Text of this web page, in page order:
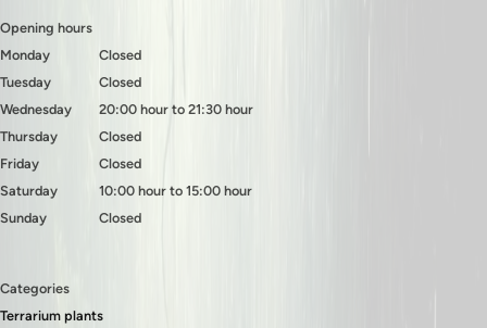
Opening hours
Monday
Tuesday
Wednesday
Thursday
Friday
Saturday
Sunday
Closed
Closed
20:00 hour to 21:30 hour
Closed
Closed
10:00 hour to 15:00 hour
Closed
Categories
Terrarium plants